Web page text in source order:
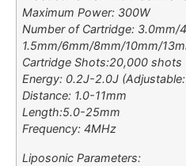
Maximum Power: 300W
Number of Cartridge: 3.0mm/
1.5mm/6mm/8mm/10mm/
Cartridge Shots:20,000 shots
Energy: 0.2J-2.0J
Distance: 1.0-11mm
Length:5.0-25mm
Frequency: 4MHz
Liposonic Parameters: